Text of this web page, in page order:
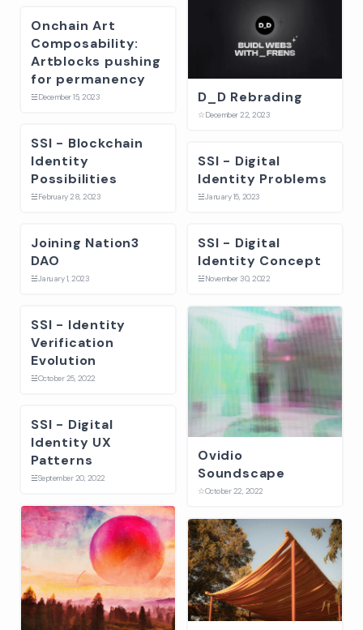
D_D Rebrading
☆December 22, 2023
Onchain Art
Composability:
Artblocks pushing
for permanency
☱December 15, 2023
SSI - Blockchain
Identity
Possibilities
☱February 28, 2023
SSI - Digital
Identity Problems
☱January 15, 2023
Joining Nation3
DAO
☱January 1, 2023
SSI - Digital
Identity Concept
☱November 30, 2022
SSI - Identity
Verification
Evolution
☱October 25, 2022
Ovidio
Soundscape
☆October 22, 2022
SSI - Digital
Identity UX
Patterns
☱September 20, 2022